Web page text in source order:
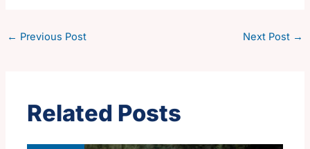
← Previous Post Next Post →
Related Posts